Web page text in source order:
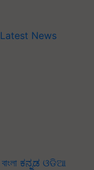
Latest News
বাংলা ಕನ್ನಡ ଓଡିଆ